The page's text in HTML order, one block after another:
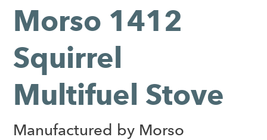
Home Appliances
Outdoor Living
Special Offers
Morso 1412
Squirrel
Multifuel Stove
Manufactured by Morso